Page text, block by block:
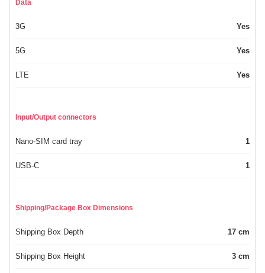
Data
3G Yes
5G Yes
LTE Yes
Input/Output connectors
Nano-SIM card tray 1
USB-C 1
Shipping/Package Box Dimensions
Shipping Box Depth 17 cm
Shipping Box Height 3 cm